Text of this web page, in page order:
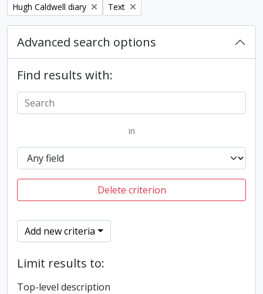
Remove filter:
Hugh Caldwell diary Remove filter:
Text
Advanced search options
Find results with:
in
Delete criterion
Add new criteria
Limit results to:
Top-level description